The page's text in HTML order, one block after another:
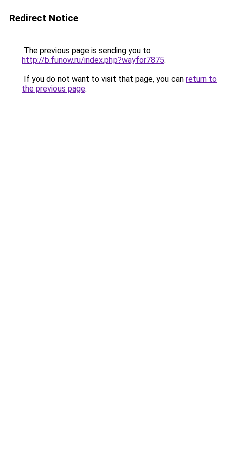
Redirect Notice
The previous page is sending you to
http://b.funow.ru/index.php?wayfor7875.
If you do not want to visit that page, you can return to
the previous page.